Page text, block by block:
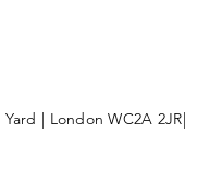
| London WC2A 2JR|